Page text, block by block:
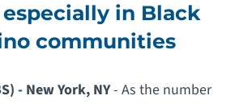
in Black
communities
- New York, NY- As the number